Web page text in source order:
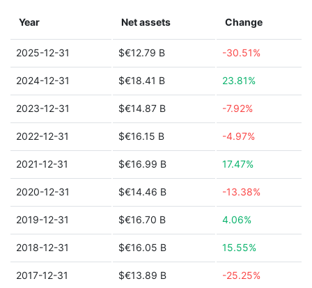
Year Net assets Change
2025-12-31 $€12.79 B -30.51%
2024-12-31 $€18.41 B 23.81%
2023-12-31 $€14.87 B -7.92%
2022-12-31 $€16.15 B -4.97%
2021-12-31 $€16.99 B 17.47%
2020-12-31 $€14.46 B -13.38%
2019-12-31 $€16.70 B 4.06%
2018-12-31 $€16.05 B 15.55%
2017-12-31 $€13.89 B -25.25%